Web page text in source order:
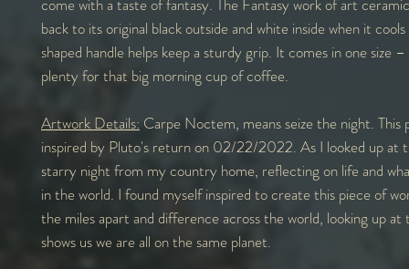
back to its original black outside and white inside when it
shaped handle helps keep a sturdy grip. It comes in one size
plenty for that big morning cup of coffee.
Artwork Details: Carpe Noctem, means seize the night. This
inspired by Pluto's return on 02/22/2022. As I looked up at
starry night from my country home, reflecting on life and
in the world. I found myself inspired to create this piece of
the miles apart and difference across the world, looking up at
shows us we are all on the same planet.